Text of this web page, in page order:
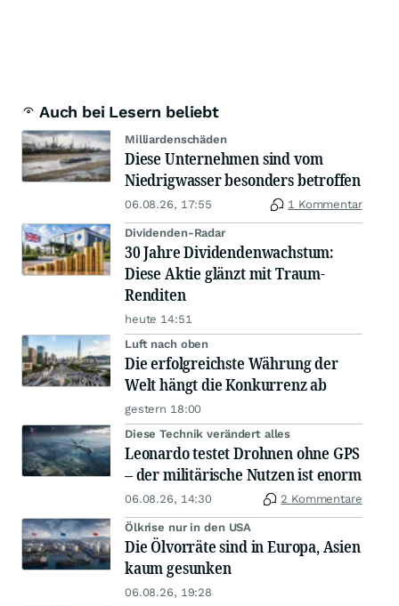
Auch bei Lesern beliebt
Milliardenschäden
Diese Unternehmen sind vom
Niedrigwasser besonders betroffen
06.08.26, 17:55 1 Kommentar
Dividenden-Radar
30 Jahre Dividendenwachstum:
Diese Aktie glänzt mit Traum-
Renditen
heute 14:51
Luft nach oben
Die erfolgreichste Währung der
Welt hängt die Konkurrenz ab
gestern 18:00
Diese Technik verändert alles
Leonardo testet Drohnen ohne GPS
– der militärische Nutzen ist enorm
06.08.26, 14:30 2 Kommentare
Ölkrise nur in den USA
Die Ölvorräte sind in Europa, Asien
kaum gesunken
06.08.26, 19:28